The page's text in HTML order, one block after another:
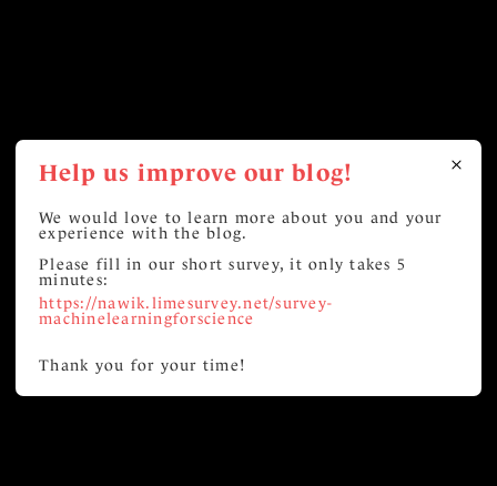
Help us improve our blog!
We would love to learn more about you and your
experience with the blog.
Please fill in our short survey, it only takes 5
minutes:
https://nawik.limesurvey.net/survey-
machinelearningforscience
Thank you for your time!